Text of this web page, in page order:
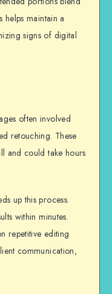
helps maintain a
signs of digital
often involved
retouching. These
and could take hours
up this process.
within minutes.
repetitive editing
communication,